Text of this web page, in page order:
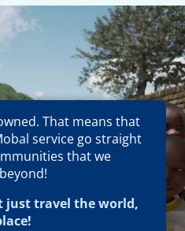
That means that
service go straight
that we
just travel the world,